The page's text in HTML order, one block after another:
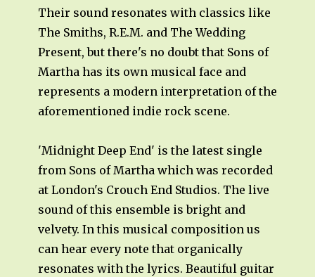
Their sound resonates with classics like
The Smiths, R.E.M. and The Wedding
Present, but there's no doubt that Sons of
Martha has its own musical face and
represents a modern interpretation of the
aforementioned indie rock scene.
'Midnight Deep End' is the latest single
from Sons of Martha which was recorded
at London's Crouch End Studios. The live
sound of this ensemble is bright and
velvety. In this musical composition us
can hear every note that organically
resonates with the lyrics. Beautiful guitar